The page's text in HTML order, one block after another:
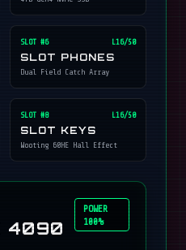
SLOT #6 L16/50
SLOT PHONES
Dual Field Catch Array
SLOT #8 L16/50
SLOT KEYS
Wooting 60HE Hall Effect
4090
POWER
100%